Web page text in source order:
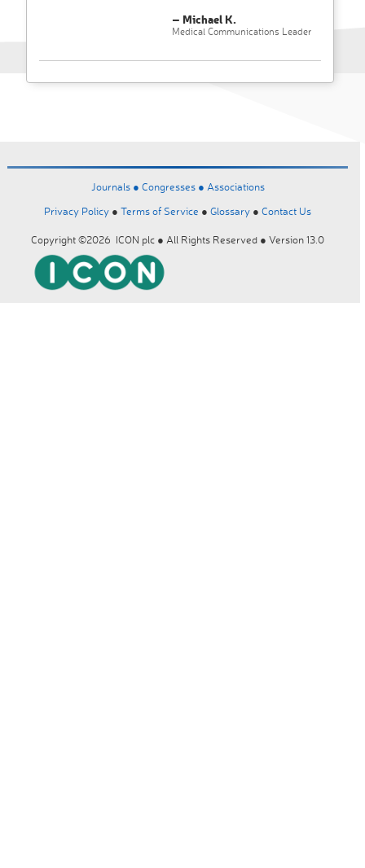
– Michael K.
Medical Communications Leader
Journals ● Congresses ● Associations
Privacy Policy ● Terms of Service ● Glossary ● Contact Us
Copyright ©2026 ICON plc ● All Rights Reserved ● Version 13.0